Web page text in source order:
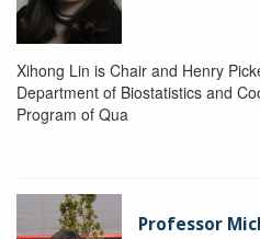
Xihong Lin is Chair and Henry
Department of Biostatistics and
Program of Qua
Professor